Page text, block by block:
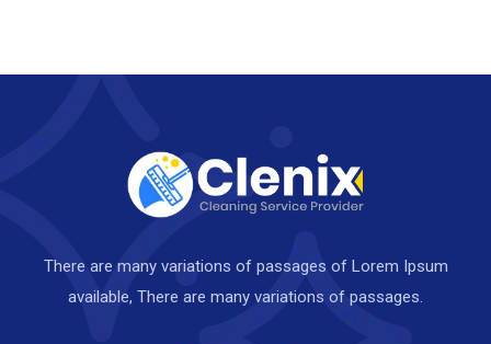
There are many variations of passages of Lorem Ipsum
available, There are many variations of passages.